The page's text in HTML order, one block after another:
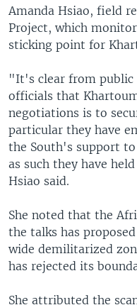
Amanda Hsiao, field
Project, which
sticking point for
"It's clear from public
officials that
negotiations is to
particular they have
the South's support
as such they have
Hsiao said.
She noted that the
the talks has
wide demilitarized
has rejected its
She attributed the